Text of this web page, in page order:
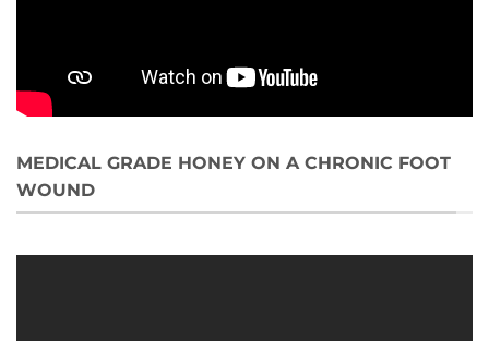
MEDICAL GRADE HONEY ON A CHRONIC FOOT
WOUND